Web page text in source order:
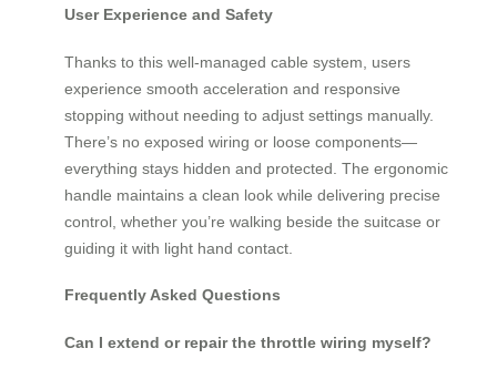
User Experience and Safety
Thanks to this well-managed cable system, users
experience smooth acceleration and responsive
stopping without needing to adjust settings manually.
There’s no exposed wiring or loose components—
everything stays hidden and protected. The ergonomic
handle maintains a clean look while delivering precise
control, whether you’re walking beside the suitcase or
guiding it with light hand contact.
Frequently Asked Questions
Can I extend or repair the throttle wiring myself?